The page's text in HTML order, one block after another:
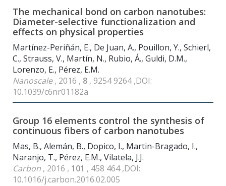
The mechanical bond on carbon nanotubes:
Diameter-selective functionalization and
effects on physical properties
Martínez-Periñán, E., De Juan, A., Pouillon, Y., Schierl,
C., Strauss, V., Martín, N., Rubio, Á., Guldi, D.M.,
Lorenzo, E., Pérez, E.M.
Nanoscale, 2016 , 8 , 9254 9264 ,DOI:
10.1039/c6nr01182a
Group 16 elements control the synthesis of
continuous fibers of carbon nanotubes
Mas, B., Alemán, B., Dopico, I., Martin-Bragado, I.,
Naranjo, T., Pérez, E.M., Vilatela, J.J.
Carbon , 2016 , 101 , 458 464 ,DOI:
10.1016/j.carbon.2016.02.005